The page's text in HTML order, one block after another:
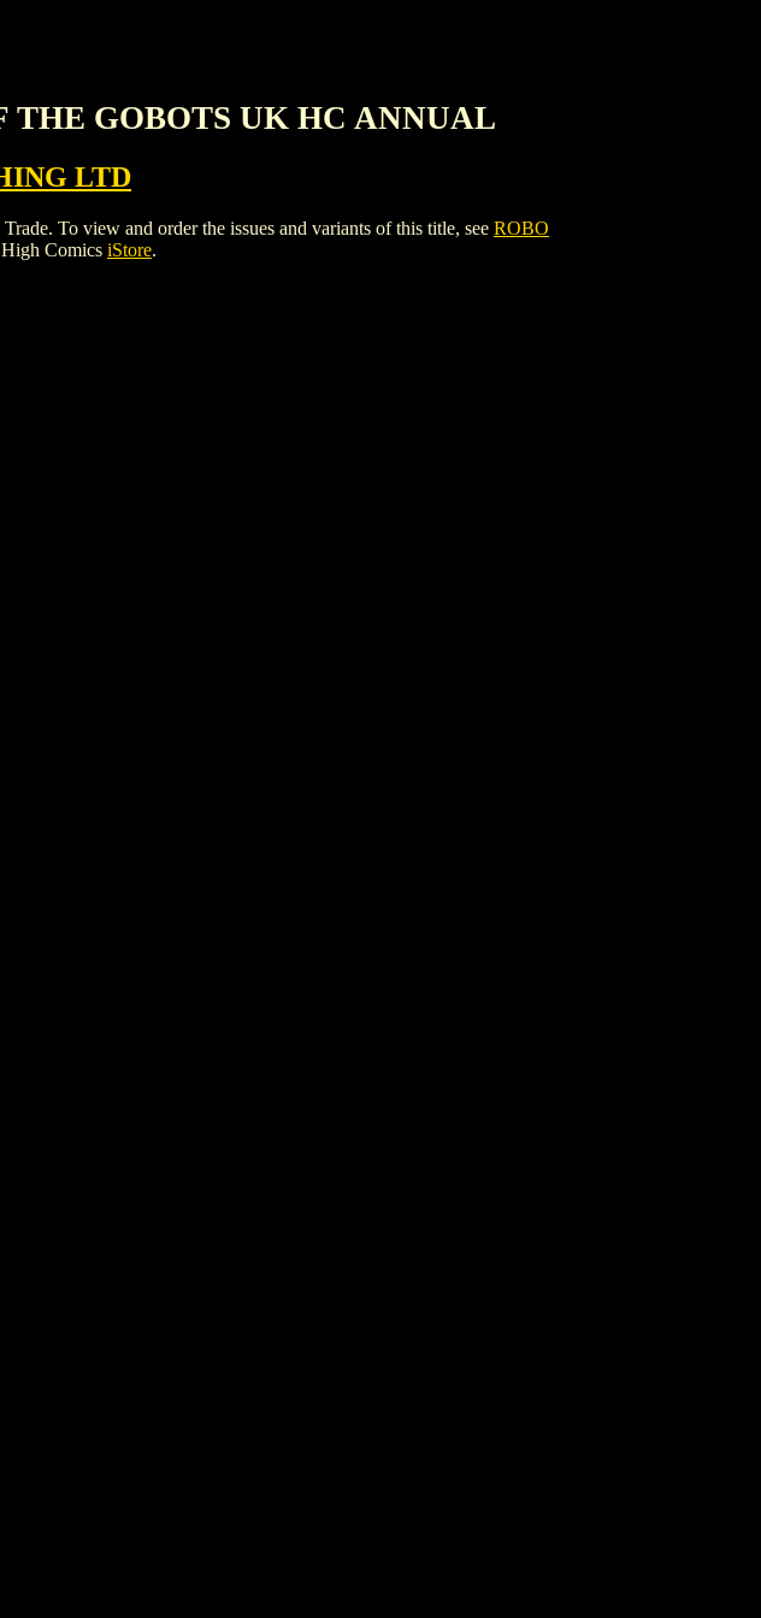
GOBOTS UK HC ANNUAL
LTD
To view and order the issues and variants of this title, see ROBO
Comics iStore.